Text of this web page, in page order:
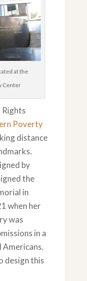
at the
Center
Poverty
distance
by
the
in
when her
was
in a
design this